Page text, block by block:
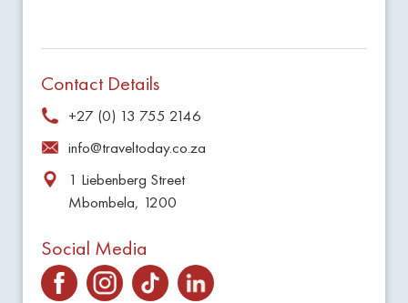
Contact Details
+27 (0) 13 755 2146
info@traveltoday.co.za
1 Liebenberg Street
Mbombela, 1200
Social Media